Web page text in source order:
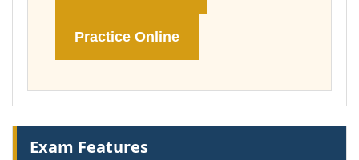
Practice Online
Exam Features